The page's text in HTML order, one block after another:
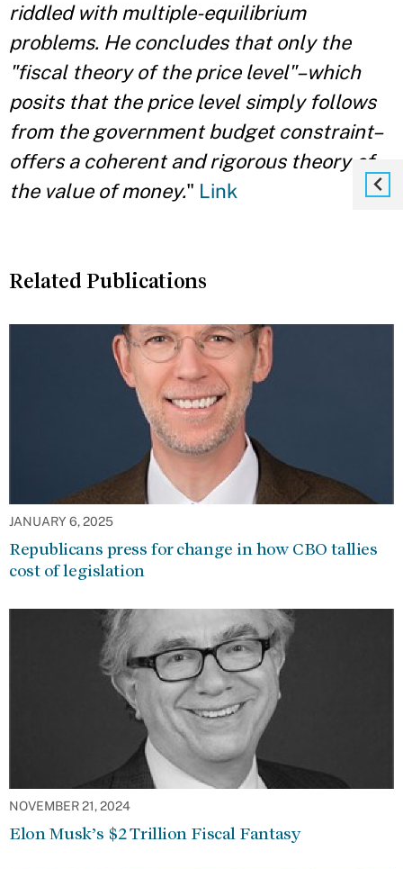
riddled with multiple-equilibrium
problems. He concludes that only the
"fiscal theory of the price level"–which
posits that the price levelsimply follows
from the government budget constraint–
offers a coherent and rigorous theory of
the value of money." Link
Related Publications
JANUARY 6, 2025
Republicans press for change in how CBO tallies
cost of legislation
NOVEMBER 21, 2024
Elon Musk’s $2 Trillion Fiscal Fantasy